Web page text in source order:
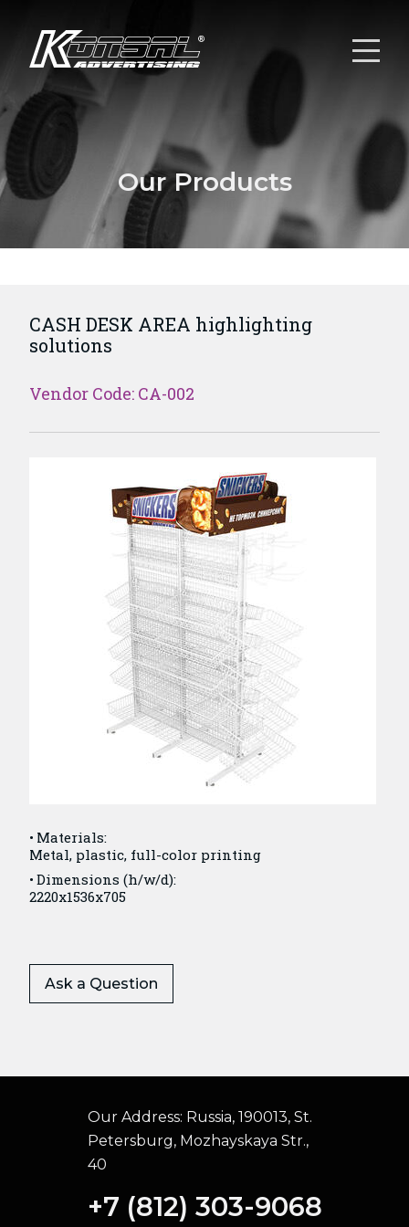
Our Products
CASH DESK AREA highlighting
solutions
Vendor Code: CA-002
Materials:
Metal, plastic, full-color printing
Dimensions (h/w/d):
2220x1536x705
Ask a Question
Our Address: Russia, 190013, St.
Petersburg, Mozhayskaya Str.,
40
+7 (812) 303-9068